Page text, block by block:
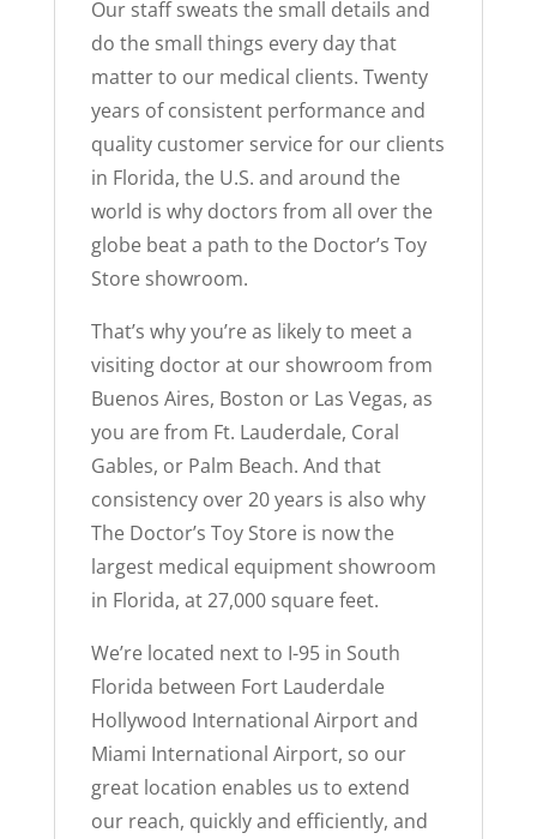
Our staff sweats the small details and
do the small things every day that
matter to our medical clients. Twenty
years of consistent performance and
quality customer service for our clients
in Florida, the U.S. and around the
world is why doctors from all over the
globe beat a path to the Doctor’s Toy
Store showroom.
That’s why you’re as likely to meet a
visiting doctor at our showroom from
Buenos Aires, Boston or Las Vegas, as
you are from Ft. Lauderdale, Coral
Gables, or Palm Beach. And that
consistency over 20 years is also why
The Doctor’s Toy Store is now the
largest medical equipment showroom
in Florida, at 27,000 square feet.
We’re located next to I-95 in South
Florida between Fort Lauderdale
Hollywood International Airport and
Miami International Airport, so our
great location enables us to extend
our reach, quickly and efficiently, and